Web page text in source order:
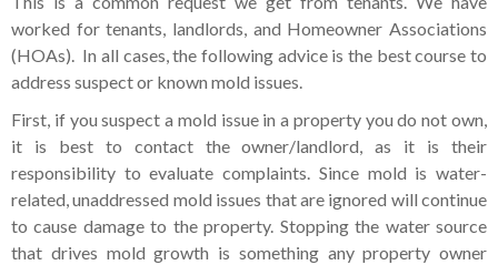
worked for tenants, landlords, and Homeowner Associations
(HOAs). In all cases, the following advice is the best course to
address suspect or known mold issues.
First, if you suspect a mold issue in a property you do not own,
it is best to contact the owner/landlord, as it is their
responsibility to evaluate complaints. Since mold is water-
related, unaddressed mold issues that are ignored will continue
to cause damage to the property. Stopping the water source
that drives mold growth is something any property owner